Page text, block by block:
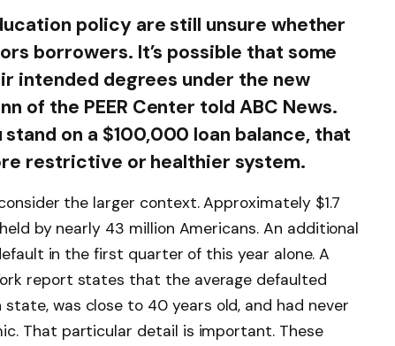
policy are still unsure whether
borrowers. It’s possible that some
intended degrees under the new
of the PEER Center told ABC News.
on a $100,000 loan balance, that
restrictive or healthier system.
the larger context. Approximately $1.7
by nearly 43 million Americans. An additional
in the first quarter of this year alone. A
report states that the average defaulted
was close to 40 years old, and had never
That particular detail is important. These